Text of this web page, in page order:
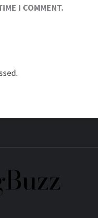
I COMMENT.